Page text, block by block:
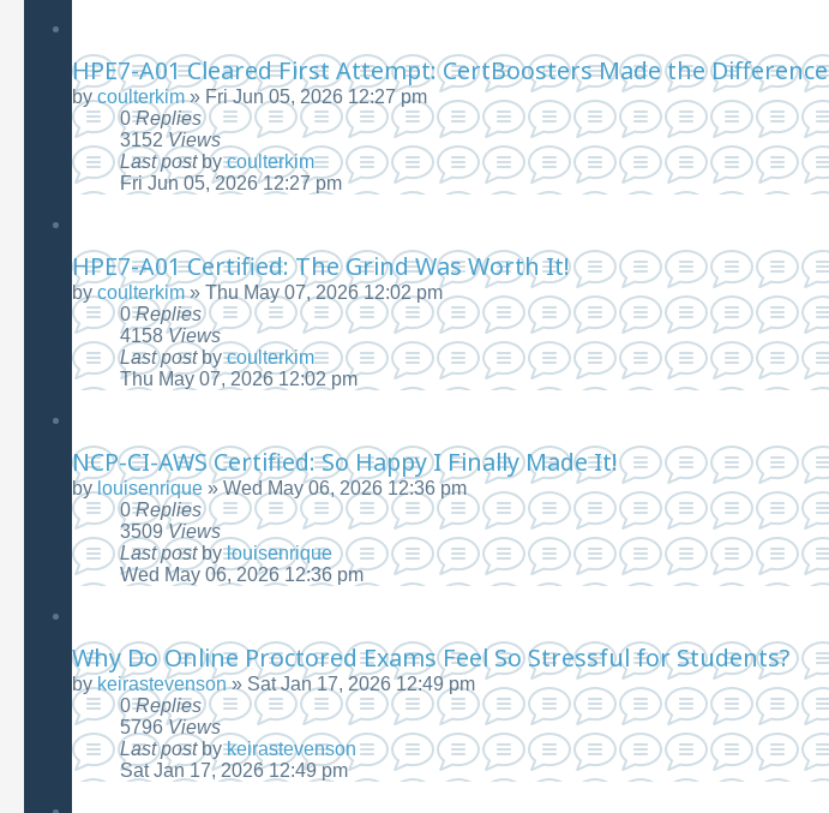
HPE7-A01 Cleared First Attempt: CertBoosters Made the Difference
bycoulterkim» Fri Jun 05, 2026 12:27 pm
0Replies
3152Views
Last postbycoulterkim
Fri Jun 05, 2026 12:27 pm
HPE7-A01 Certified: The Grind Was Worth It!
bycoulterkim» Thu May 07, 2026 12:02 pm
0Replies
4158Views
Last postbycoulterkim
Thu May 07, 2026 12:02 pm
NCP-CI-AWS Certified: So Happy I Finally Made It!
bylouisenrique »Wed May 06, 2026 12:36 pm
0Replies
3509Views
Last postbylouisenrique
Wed May 06, 2026 12:36 pm
Why Do Online Proctored Exams Feel So Stressful for Students?
bykeirastevenson» Sat Jan 17, 2026 12:49 pm
0Replies
5796Views
Last postbykeirastevenson
Sat Jan 17, 2026 12:49 pm